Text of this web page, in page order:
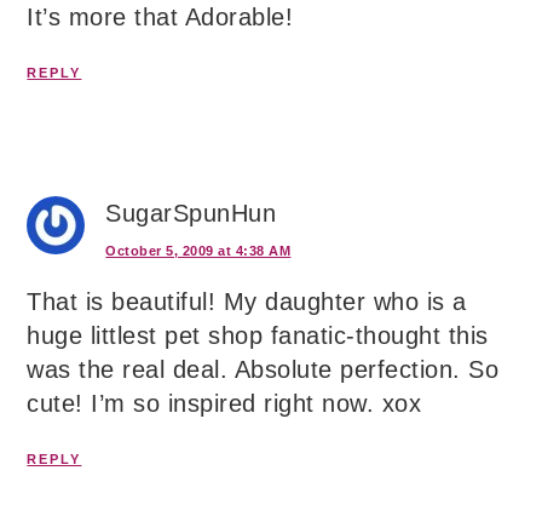
It’s more that Adorable!
REPLY
SugarSpunHun
October 5, 2009 at 4:38 AM
That is beautiful! My daughter who is a
huge littlest pet shop fanatic-thought this
was the real deal. Absolute perfection. So
cute! I’m so inspired right now. xox
REPLY